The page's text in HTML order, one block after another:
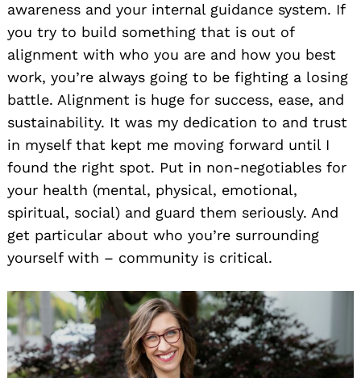
awareness and your internal guidance system. If
you try to build something that is out of
alignment with who you are and how you best
work, you’re always going to be fighting a losing
battle. Alignment is huge for success, ease, and
sustainability. It was my dedication to and trust
in myself that kept me moving forward until I
found the right spot. Put in non-negotiables for
your health (mental, physical, emotional,
spiritual, social) and guard them seriously. And
get particular about who you’re surrounding
yourself with – community is critical.